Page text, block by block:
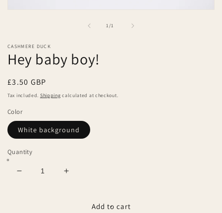
1/
of1
CASHMERE DUCK
Hey baby boy!
Regular
price
£3.50 GBP
Tax included. Shipping calculated at checkout.
Color
White background
Quantity
Decrease
Increase
Add to cart